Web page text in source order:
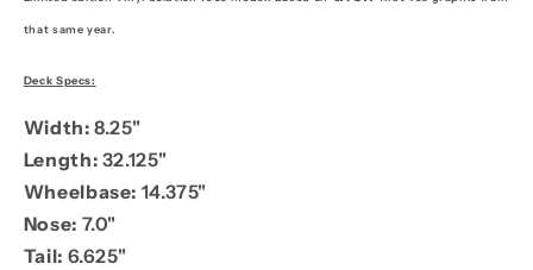
that same year.
Deck Specs:
Width:8.25"
Length: 32.125"
Wheelbase: 14.375"
Nose: 7.0"
Tail: 6.625"